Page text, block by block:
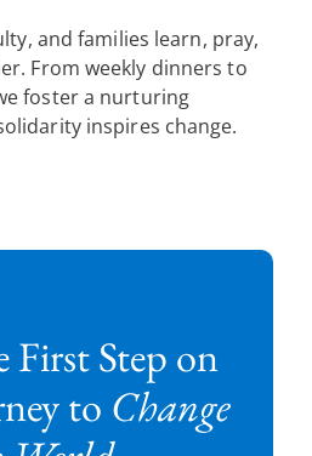
and families learn, pray,
From weekly dinners to
foster a nurturing
inspires change.
First Step on
to Change